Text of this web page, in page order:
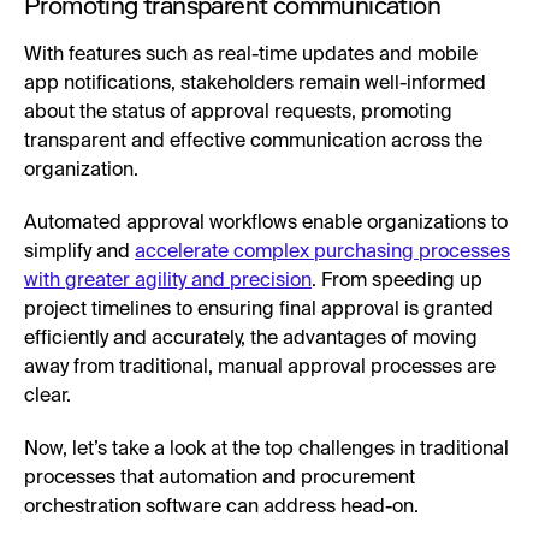
With features such as real-time updates and mobile
app notifications, stakeholders remain well-informed
about the status of approval requests, promoting
transparent and effective communication across the
organization.
Automated approval workflows enable organizations to
simplify and accelerate complex purchasing processes
with greater agility and precision. From speeding up
project timelines to ensuring final approval is granted
efficiently and accurately, the advantages of moving
away from traditional, manual approval processes are
clear.
Now, let’s take a look at the top challenges in traditional
processes that automation and procurement
orchestration software can address head-on.